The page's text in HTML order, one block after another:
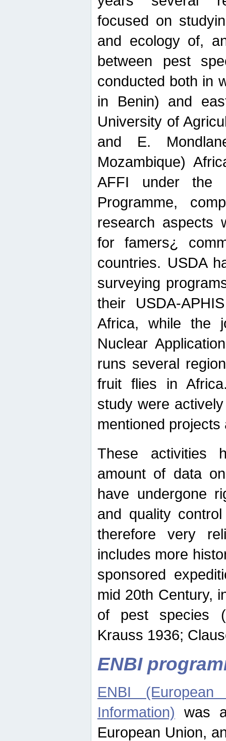
focused on
and ecology of,
between pest
conducted both in
in Benin) and
University of
and E.
Mozambique)
AFFI under the
Programme,
research aspects
for famers¿
countries. USDA
surveying
their USDA-
Africa, while the
Nuclear
runs several
fruit flies in
study were
mentioned
These activities
amount of data
have undergone
and quality
therefore very
includes more
sponsored
mid 20th Century,
of pest species
Krauss 1936;
ENBI
ENBI
Information) was
European Union,